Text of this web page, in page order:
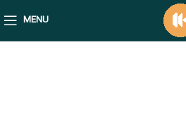
MENU